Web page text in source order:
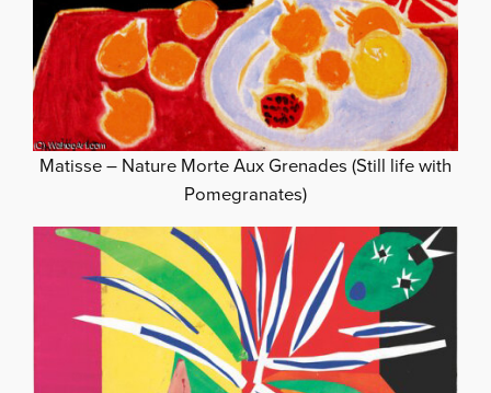
Matisse – Nature Morte Aux Grenades (Still life with
Pomegranates)